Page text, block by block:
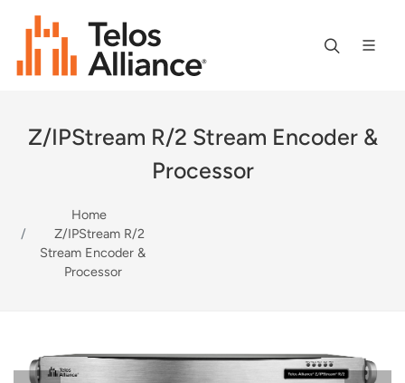
Z/IPStream R/2 Stream Encoder &
Processor
Home
Z/IPStream R/2
Stream Encoder &
Processor